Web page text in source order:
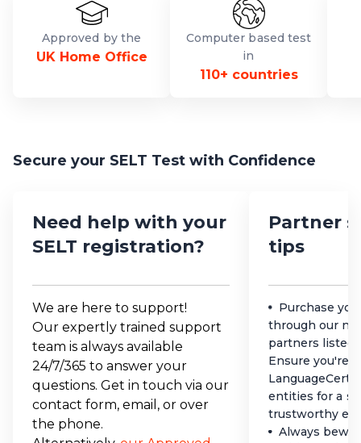
Approved by the
UK Home Office
Computer based test
in
110+ countries
Secure your SELT Test with Confidence
Need help with your
SELT registration?
We are here to support!
Our expertly trained support
team is always available
24/7/365 to answer your
questions. Get in touch via our
contact form, email, or over
the phone.
Partner
tips
Purchase
through our
partners listed
Ensure you're
LanguageCert
entities for a
trustworthy
Always